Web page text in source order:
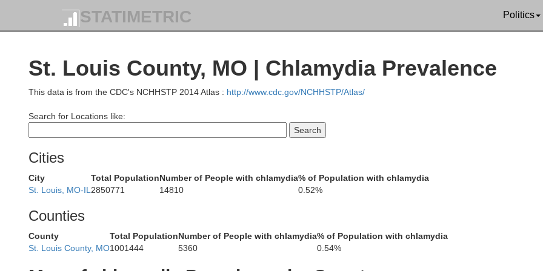
STATIMETRIC Politics
St. Louis County, MO | Chlamydia Prevalence
This data is from the CDC's NCHHSTP 2014 Atlas : http://www.cdc.gov/NCHHSTP/Atlas/
Search for Locations like:
Cities
City Total PopulationNumber of People with chlamydia% of Population with chlamydia
St. Louis, MO-IL 2850771 14810 0.52%
Counties
County Total PopulationNumber of People with chlamydia% of Population with chlamydia
St. Louis County, MO1001444 5360 0.54%
Morgan
Cass
Brown
Adams